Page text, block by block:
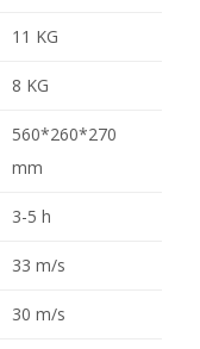
11 KG
8 KG
560*260*270
mm
3-5 h
33 m/s
30 m/s